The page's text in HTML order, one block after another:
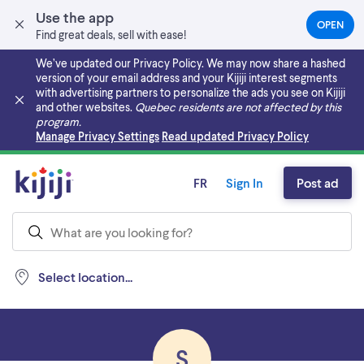
Use the app
Find great deals, sell with ease!
OPEN(OPENS
IN
NEW
TAB)
We’ve updated our Privacy Policy. We may now share a hashed
version of your email address and your Kijiji interest segments
with advertising partners to personalize the ads you see on Kijiji
and other websites. Quebec residents are not affected by this
program.
Manage Privacy Settings Read updated Privacy Policy
Skip to main content
Select location...
FR Sign In Post ad